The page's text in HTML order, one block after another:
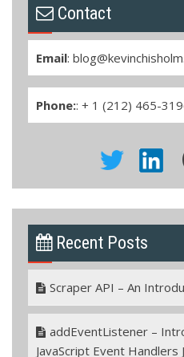
Contact
Email:
Phone:: + 1 (212) 465-
Recent Posts
Scraper API – An
addEventListener –
JavaScript Event Handlers